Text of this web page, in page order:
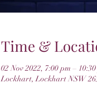
Time &
02 Nov 2022, 7:00 pm –
Lockhart, Lockhart NSW